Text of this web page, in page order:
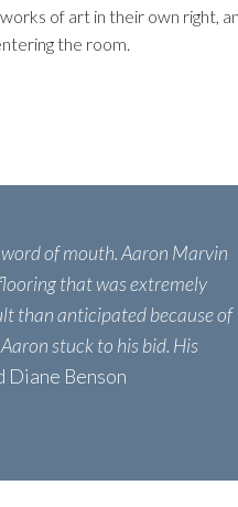
of art in their own right,
the room.
of mouth. Aaron Marvin
that was extremely
than anticipated because of
stuck to his bid. His
Diane Benson